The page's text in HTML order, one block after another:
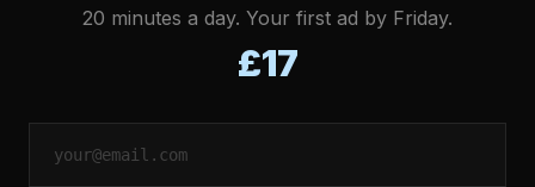
20 minutes a day. Your first ad by Friday.
£17